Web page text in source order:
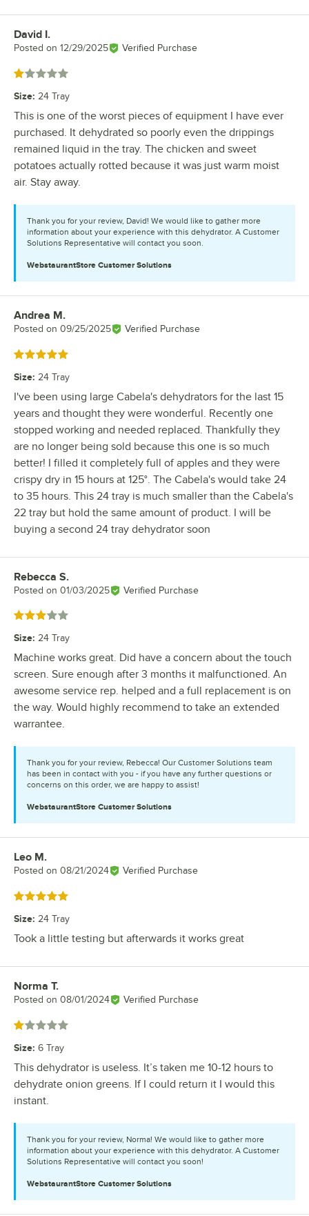
Review by
David I.
Posted on 12/29/2025 Verified Purchase
Rated 1 out of 5 stars
Size: 24 Tray
This is one of the worst pieces of equipment I have ever
purchased. It dehydrated so poorly even the drippings
remained liquid in the tray. The chicken and sweet
potatoes actually rotted because it was just warm moist
air. Stay away.
Thank you for your review, David! We would like to gather more
information about your experience with this dehydrator. A Customer
Solutions Representative will contact you soon.
WebstaurantStore Customer Solutions
Review by
Andrea M.
Posted on 09/25/2025 Verified Purchase
Rated 5 out of 5 stars
Size: 24 Tray
I've been using large Cabela's dehydrators for the last 15
years and thought they were wonderful. Recently one
stopped working and needed replaced. Thankfully they
are no longer being sold because this one is so much
better! I filled it completely full of apples and they were
crispy dry in 15 hours at 125°. The Cabela's would take 24
to 35 hours. This 24 tray is much smaller than the Cabela's
22 tray but hold the same amount of product. I will be
buying a second 24 tray dehydrator soon
Review by
Rebecca S.
Posted on 01/03/2025 Verified Purchase
Rated 3 out of 5 stars
Size: 24 Tray
Machine works great. Did have a concern about the touch
screen. Sure enough after 3 months it malfunctioned. An
awesome service rep. helped and a full replacement is on
the way. Would highly recommend to take an extended
warrantee.
Thank you for your review, Rebecca! Our Customer Solutions team
has been in contact with you - if you have any further questions or
concerns on this order, we are happy to assist!
WebstaurantStore Customer Solutions
Review by
Leo M.
Posted on 08/21/2024 Verified Purchase
Rated 5 out of 5 stars
Size: 24 Tray
Took a little testing but afterwards it works great
Review by
Norma T.
Posted on 08/01/2024 Verified Purchase
Rated 1 out of 5 stars
Size: 6 Tray
This dehydrator is useless. It’s taken me 10-12 hours to
dehydrate onion greens. If I could return it I would this
instant.
Thank you for your review, Norma! We would like to gather more
information about your experience with this dehydrator. A Customer
Solutions Representative will contact you soon!
WebstaurantStore Customer Solutions